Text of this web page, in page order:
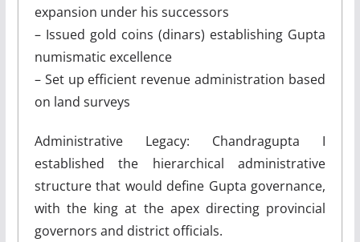
expansion under his successors
– Issued gold coins (dinars) establishing Gupta
numismatic excellence
– Set up efficient revenue administration based
on land surveys
Administrative Legacy: Chandragupta I
established the hierarchical administrative
structure that would define Gupta governance,
with the king at the apex directing provincial
governors and district officials.